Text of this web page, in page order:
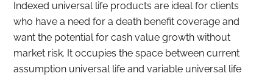
Indexed universal life products are ideal for clients
who have a need for a death benefit coverage and
want the potential for cash value growth without
market risk. It occupies the space between current
assumption universal life and variable universal life